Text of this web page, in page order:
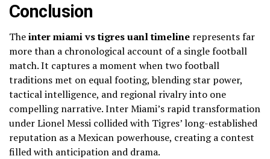
Conclusion
Theinter miami vs tigres uanl timeline represents far
more than a chronological account of a single football
match. It captures a moment when two football
traditions met on equal footing, blending star power,
tactical intelligence, and regional rivalry into one
compelling narrative. Inter Miami’s rapid transformation
under Lionel Messi collided with Tigres’ long-established
reputation as a Mexican powerhouse, creating a contest
filled with anticipation and drama.